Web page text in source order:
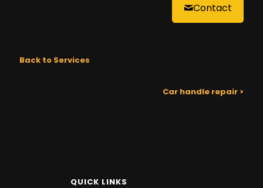
Contact
Back to Services
Car handle repair >
QUICK LINKS